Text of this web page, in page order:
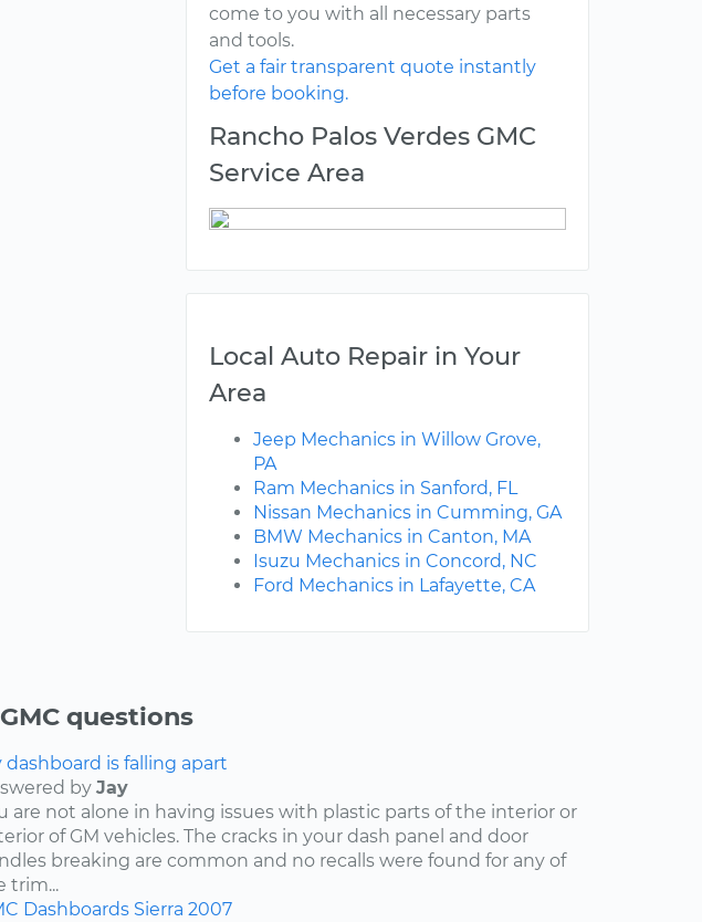
come to you with all necessary parts
and tools.
Get a fair transparent quote instantly
before booking.
Rancho Palos Verdes GMC
Service Area
Local Auto Repair in Your
Area
Jeep Mechanics in Willow Grove,
PA
Ram Mechanics in Sanford, FL
Nissan Mechanics in Cumming, GA
BMW Mechanics in Canton, MA
Isuzu Mechanics in Concord, NC
Ford Mechanics in Lafayette, CA
questions
dashboard is falling apart
by Jay
are not alone in having issues with plastic parts of the interior or
of GM vehicles. The cracks in your dash panel and door
breaking are common and no recalls were found for any of
trim...
Dashboards Sierra 2007